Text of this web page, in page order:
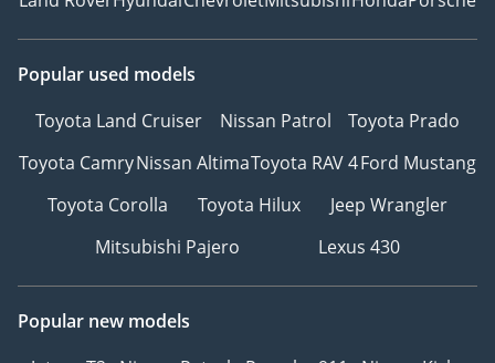
Popular used models
Toyota Land Cruiser
Nissan Patrol
Toyota Prado
Toyota CamryNissan AltimaToyota RAV 4Ford Mustang
Toyota Corolla
Toyota Hilux
Jeep Wrangler
Mitsubishi Pajero
Lexus 430
Popular new models